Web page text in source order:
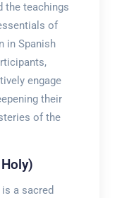
the teachings
of
in Spanish
engage
their
of the
a sacred